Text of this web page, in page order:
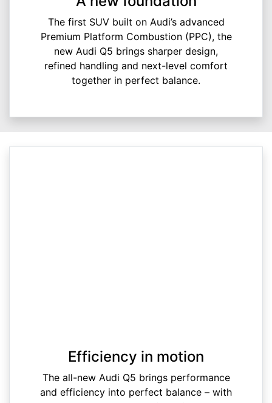
The first SUV built on Audi’s advanced
Premium Platform Combustion (PPC), the
new Audi Q5 brings sharper design,
refined handling and next-level comfort
together in perfect balance.
Efficiency in motion
The all-new Audi Q5 brings performance
and efficiency into perfect balance – with